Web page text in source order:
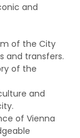
and
of the City
and transfers.
of the
and
of Vienna